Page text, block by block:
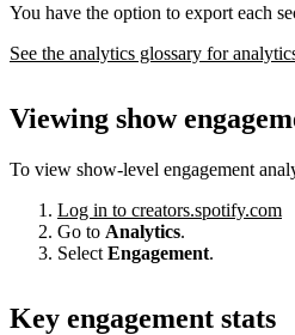
You have the option to export each
See the analytics glossary for
Viewing show
To view show-level engagement
Log in to creators.spotify.com
Go to Analytics.
Select Engagement.
Key engagement stats